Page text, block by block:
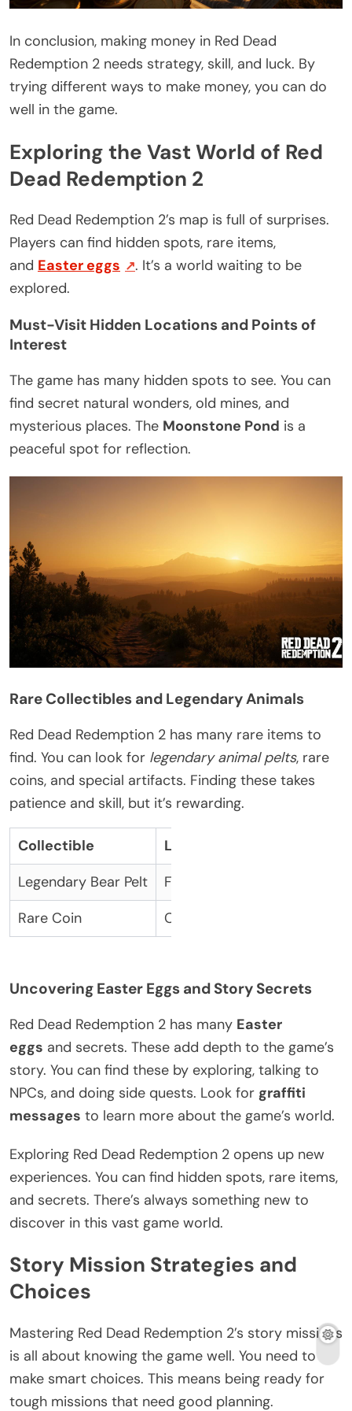
In conclusion, making money in Red Dead
Redemption 2 needs strategy, skill, and luck. By
trying different ways to make money, you can do
well in the game.
Exploring the Vast World of Red
Dead Redemption 2
Red Dead Redemption 2’s map is full of surprises.
Players can find hidden spots, rare items,
and Easter eggs
. It’s a world waiting to be
explored.
Must-Visit Hidden Locations and Points of
Interest
The game has many hidden spots to see. You can
find secret natural wonders, old mines, and
mysterious places. The Moonstone Pond is a
peaceful spot for reflection.
Rare Collectibles and Legendary Animals
Red Dead Redemption 2 has many rare items to
find. You can look for legendary animal pelts, rare
coins, and special artifacts. Finding these takes
patience and skill, but it’s rewarding.
Collectible
Location
Legendary Bear Pelt
Found in the snowy regions
Rare Coin
Can be found in hidden
Uncovering Easter Eggs and Story Secrets
Red Dead Redemption 2 has many Easter
eggs and secrets. These add depth to the game’s
story. You can find these by exploring, talking to
NPCs, and doing side quests. Look for graffiti
messages to learn more about the game’s world.
Exploring Red Dead Redemption 2 opens up new
experiences. You can find hidden spots, rare items,
and secrets. There’s always something new to
discover in this vast game world.
Story Mission Strategies and
Choices
Mastering Red Dead Redemption 2’s story missions
is all about knowing the game well. You need to
make smart choices. This means being ready for
tough missions that need good planning.